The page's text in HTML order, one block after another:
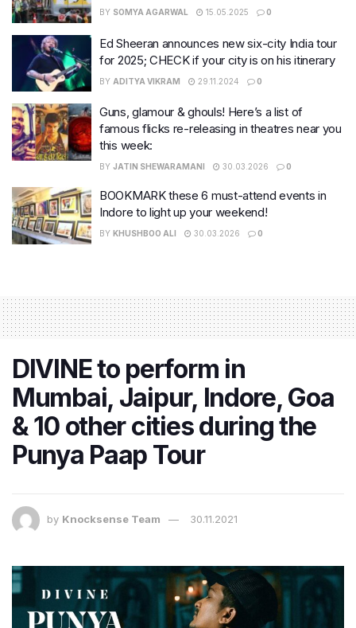
BY SOMYA AGARWAL 15.05.2025 0
Ed Sheeran announces new six-city India tour
for 2025; CHECK if your city is on his itinerary
BY ADITYA VIKRAM 29.11.2024 0
Guns, glamour & ghouls! Here’s a list of
famous flicks re-releasing in theatres near you
this week:
BY JATIN SHEWARAMANI 30.03.2026 0
BOOKMARK these 6 must-attend events in
Indore to light up your weekend!
BY KHUSHBOO ALI 30.03.2026 0
DIVINE to perform in
Mumbai, Jaipur, Indore, Goa
& 10 other cities during the
Punya Paap Tour
by Knocksense Team 30.11.2021